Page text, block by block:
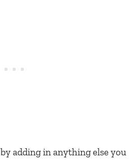
by adding in anything else you